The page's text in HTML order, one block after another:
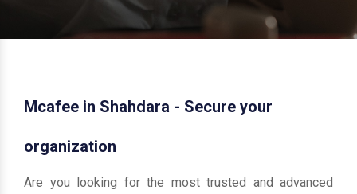
Mcafee in Shahdara - Secure your
organization
Are you looking for the most trusted and advanced